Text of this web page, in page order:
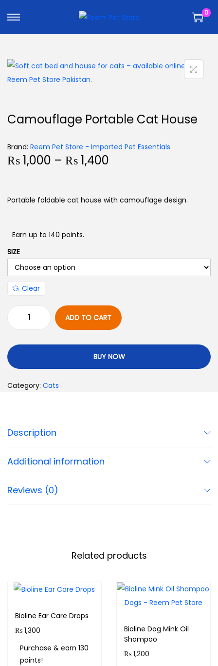
0
Camouflage Portable Cat House
Brand: Reem Pet Store - Imported Pet Essentials
₨1,000 – ₨1,400
Portable foldable cat house with camouflage design.
Earn up to 140 points.
SIZE
Clear
ADD TO CART
BUY NOW
Category: Cats
Description
Additional information
Reviews (0)
Related products
Bioline Ear Care Drops
₨ 1,300
Purchase & earn 130
points!
Bioline Dog Mink Oil
Shampoo
₨1,200